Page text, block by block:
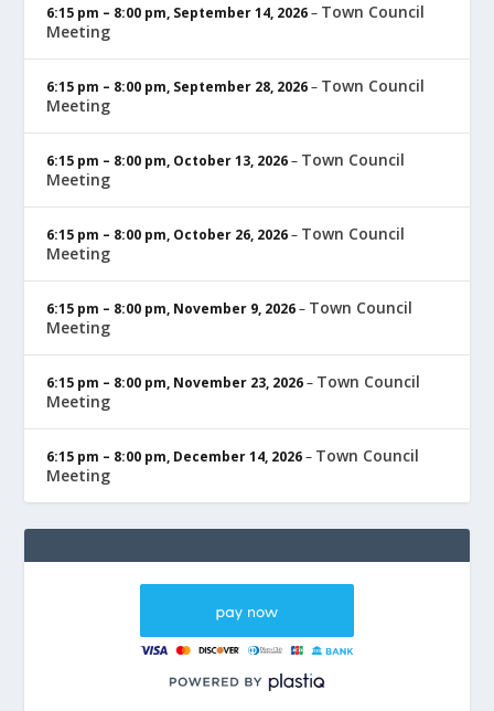
6:15 pm – 8:00 pm, September 14, 2026– Town Council
Meeting
6:15 pm – 8:00 pm, September 28, 2026– Town Council
Meeting
6:15 pm – 8:00 pm, October 13, 2026– Town Council
Meeting
6:15 pm – 8:00 pm, October 26, 2026– Town Council
Meeting
6:15 pm – 8:00 pm, November 9, 2026– Town Council
Meeting
6:15 pm – 8:00 pm, November 23, 2026– Town Council
Meeting
6:15 pm – 8:00 pm, December 14, 2026– Town Council
Meeting